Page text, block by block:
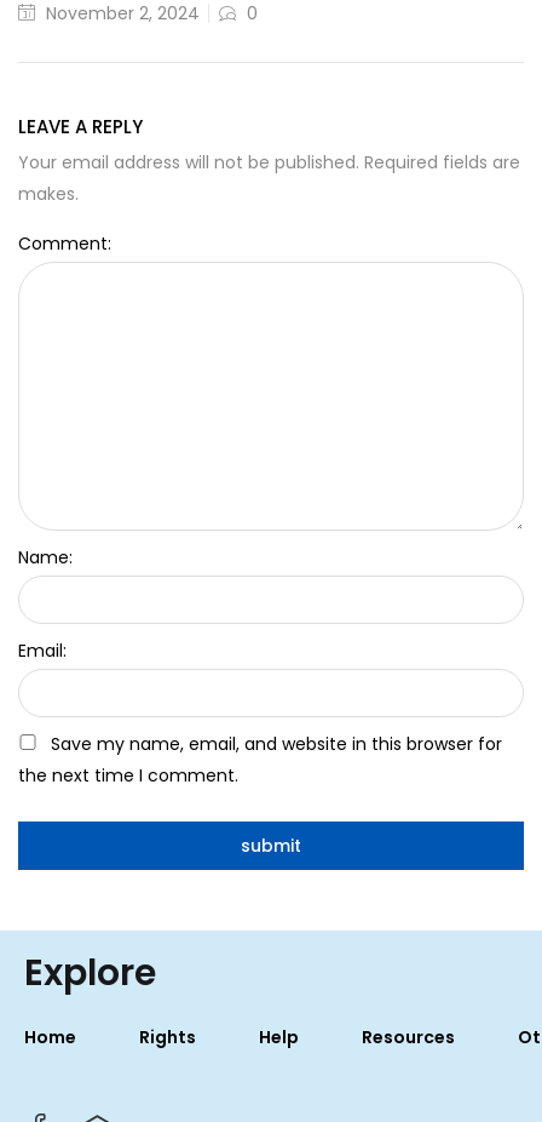
November 2, 2024
0
LEAVE A REPLY
Your email address will not be published. Required fields are
makes.
Comment:
Name:
Email:
Save my name, email, and website in this browser for
the next time I comment.
Explore
Home Rights Help Resources